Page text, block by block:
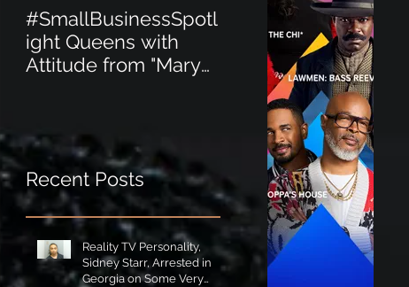
#SmallBusinessSpotl
ight Queens with
Attitude from "Mary
ight Perfect for the
New Baby Boom
"Minnie Tingz" Eco-
Friendly Baby
Goods!
Recent Posts
Reality TV Personality,
Sidney Starr, Arrested in
Georgia on Some Very